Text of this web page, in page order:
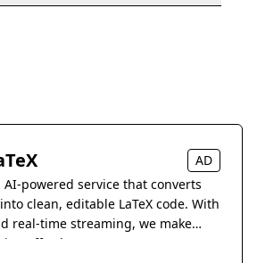
AD
AI-powered service that converts
clean, editable LaTeX code. With
real-time streaming, we make
effortless.